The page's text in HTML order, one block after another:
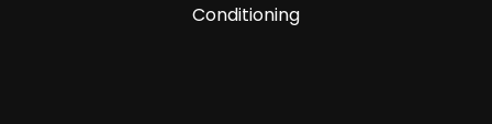
Conditioning